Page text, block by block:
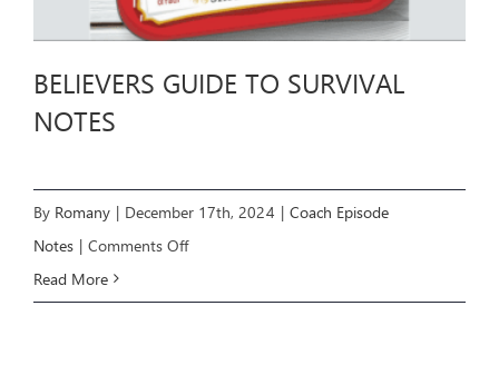
BELIEVERS GUIDE TO SURVIVAL
NOTES
By Romany | December 17th, 2024 | Coach Episode
Notes | Comments Offon
Read More